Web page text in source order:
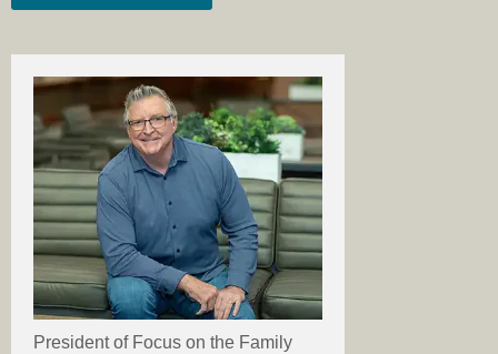
President of Focus on the Family